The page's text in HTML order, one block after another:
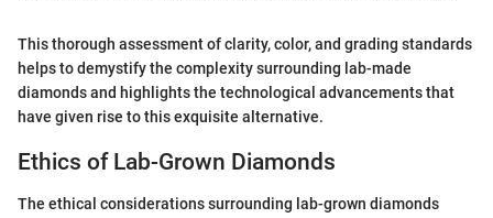
This thorough assessment of clarity, color, and grading standards
helps to demystify the complexity surrounding lab-made
diamonds and highlights the technological advancements that
have given rise to this exquisite alternative.
Ethics of Lab-Grown Diamonds
The ethical considerations surrounding lab-grown diamonds